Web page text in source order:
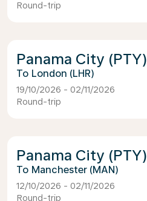
Round-trip
Panama City (PTY)
London (LHR)
19/10/2026 - 02/11/2026
Round-trip
Panama City (PTY)
Manchester (MAN)
12/10/2026 - 02/11/2026
Round-trip